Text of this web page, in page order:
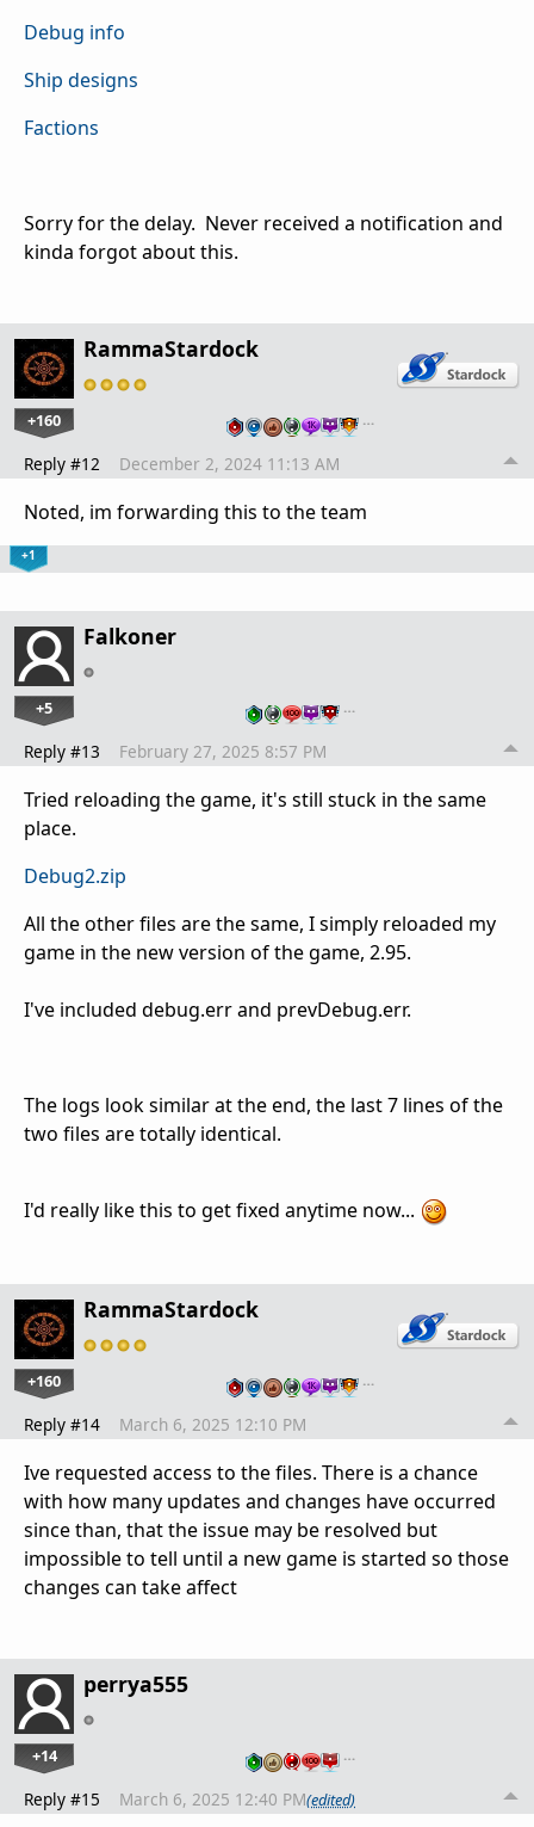
Debug info
Ship designs
Factions
Sorry for the delay. Never received a notification and
kinda forgot about this.
RammaStardock
+160 …
Reply #12 December 2, 2024 11:13 AM
Noted, im forwarding this to the team
+1
Falkoner
+5 …
Reply #13 February 27, 2025 8:57 PM
Tried reloading the game, it's still stuck in the same
place.
Debug2.zip
All the other files are the same, I simply reloaded my
game in the new version of the game, 2.95.
I've included debug.err and prevDebug.err.
The logs look similar at the end, the last 7 lines of the
two files are totally identical.
I'd really like this to get fixed anytime now...
RammaStardock
+160 …
Reply #14 March 6, 2025 12:10 PM
Ive requested access to the files. There is a chance
with how many updates and changes have occurred
since than, that the issue may be resolved but
impossible to tell until a new game is started so those
changes can take affect
perrya555
+14 …
Reply #15 March 6, 2025 12:40 PM(edited)